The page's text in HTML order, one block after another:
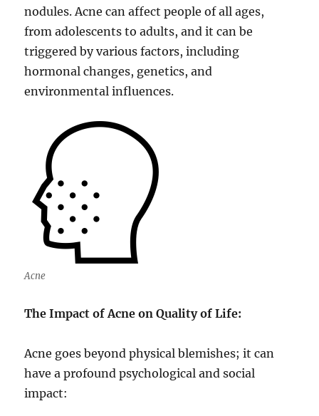
nodules. Acne can affect people of all ages,
from adolescents to adults, and it can be
triggered by various factors, including
hormonal changes, genetics, and
environmental influences.
Acne
The Impact of Acne on Quality of Life:
Acne goes beyond physical blemishes; it can
have a profound psychological and social
impact: